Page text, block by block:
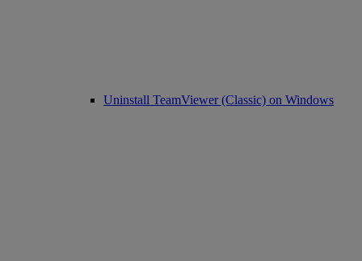
Uninstall TeamViewer (Classic) on Windows